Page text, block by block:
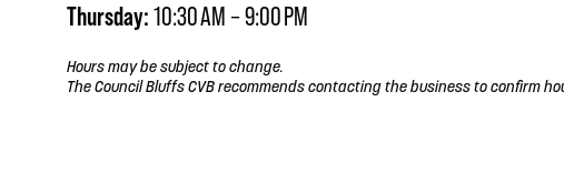
Thursday:10:30 AM – 9:00 PM
Hours may be subject to change.
The Council Bluffs CVB recommends contacting the business to confirm